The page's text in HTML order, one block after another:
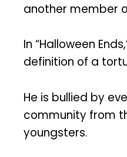
another member
In “Halloween
definition of a
He is bullied by
community from
youngsters.